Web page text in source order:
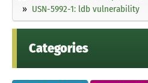
USN-5992-1: ldb vulnerability
Categories